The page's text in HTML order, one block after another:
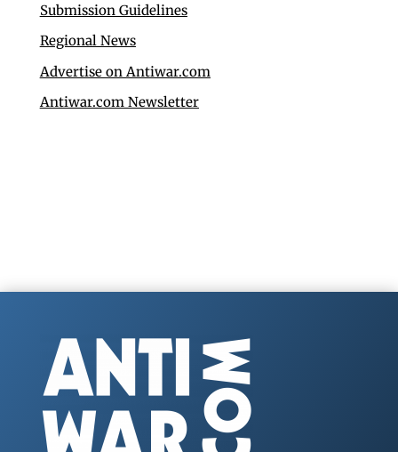
Submission Guidelines
Regional News
Advertise on Antiwar.com
Antiwar.com Newsletter